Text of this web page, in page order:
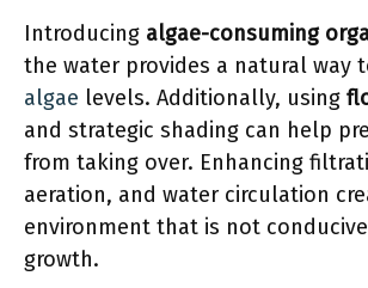
Introducing algae-consuming
the water provides a natural way
algae levels. Additionally, using
and strategic shading can help
from taking over. Enhancing
aeration, and water circulation
environment that is not
growth.